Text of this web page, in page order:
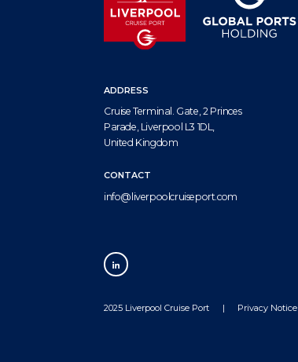
ADDRESS
Cruise Terminal. Gate, 2 Princes
Parade, Liverpool L3 1DL,
United Kingdom
CONTACT
info@liverpoolcruiseport.com
2025 Liverpool Cruise Port Privacy Notice